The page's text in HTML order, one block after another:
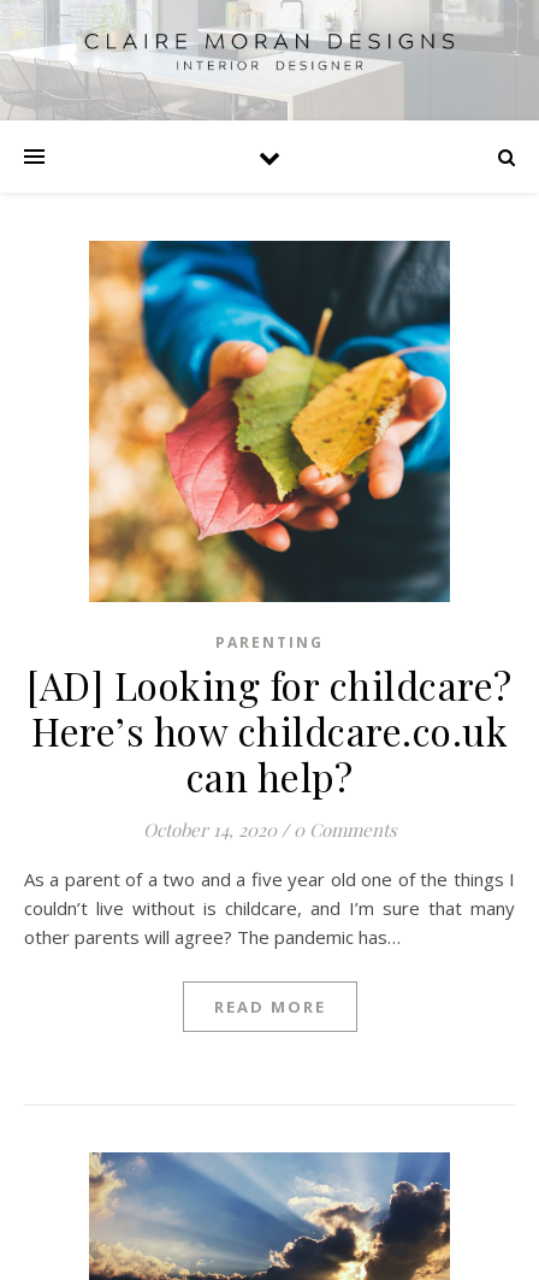
PARENTING
[AD] Looking for childcare?
Here’s how childcare.co.uk
can help?
October 14, 2020 / 0 Comments
As a parent of a two and a five year old one of the things I
couldn’t live without is childcare, and I’m sure that many
other parents will agree? The pandemic has…
READ MORE